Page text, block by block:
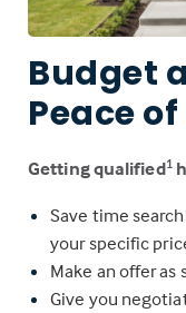
Budget
Peace
Getting qualified1
Save time
your specific
Make an offer as
Give you